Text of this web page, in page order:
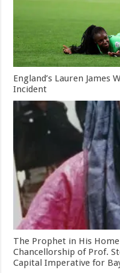
England’s Lauren James
Incident
The Prophet in His
Chancellorship of Prof.
Capital Imperative for